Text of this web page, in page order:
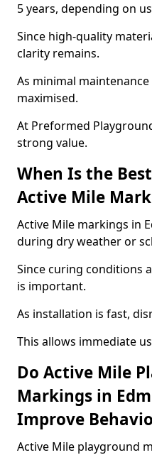
5 years, depending on
Since high-quality
clarity remains.
As minimal
maximised.
At Preformed
strong value.
When Is the
Active Mile
Active Mile markings in
during dry weather or
Since curing conditions
is important.
As installation is fast,
This allows immediate
Do Active Mile
Markings in
Improve
Active Mile playground